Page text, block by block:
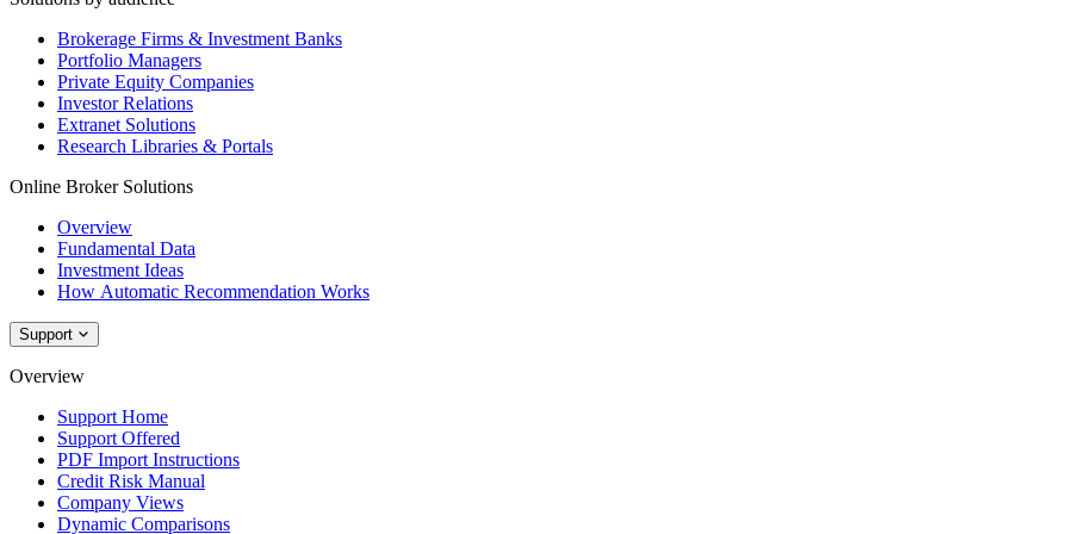
Brokerage Firms & Investment Banks
Portfolio Managers
Private Equity Companies
Investor Relations
Extranet Solutions
Research Libraries & Portals
Online Broker Solutions
Overview
Fundamental Data
Investment Ideas
How Automatic Recommendation Works
Support
Overview
Support Home
Support Offered
PDF Import Instructions
Credit Risk Manual
Company Views
Dynamic Comparisons